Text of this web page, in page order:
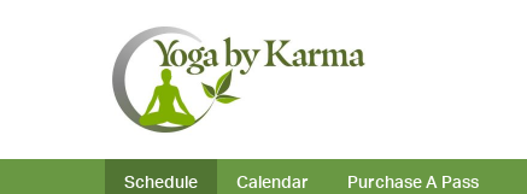
Schedule Calendar Purchase A Pass